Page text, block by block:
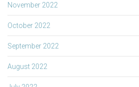
November 2022
October 2022
September 2022
August 2022